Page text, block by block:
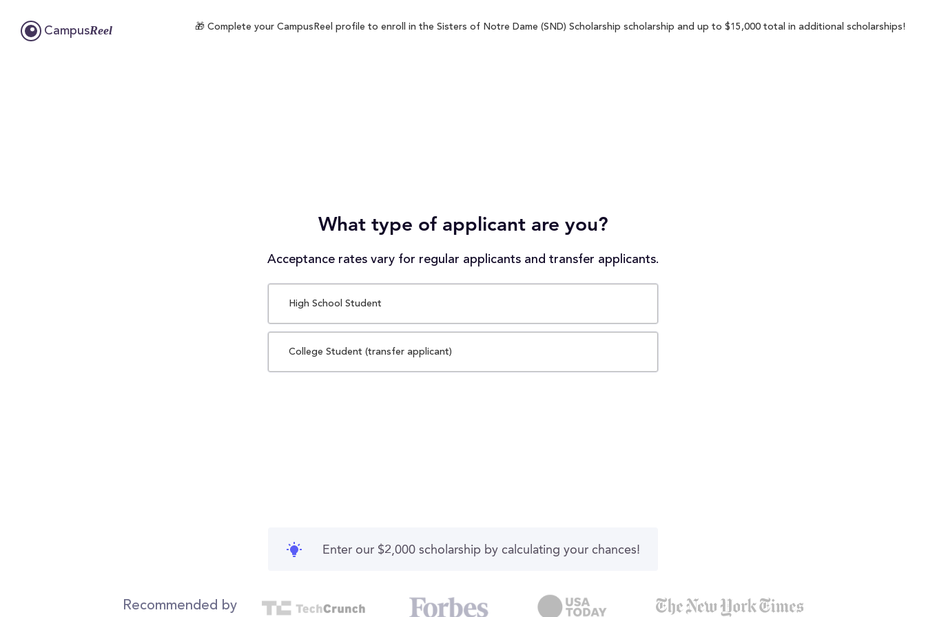
CampusReel 🎁 Complete your CampusReel profile to enroll in the Sisters of Notre Dame (SND) Scholarship scholarship and up to $15,000 total in additional scholarships!
What type of applicant are you?
Acceptance rates vary for regular applicants and transfer applicants.
High School Student
College Student (transfer applicant)
Enter our $2,000 scholarship by calculating your chances!
Recommended by